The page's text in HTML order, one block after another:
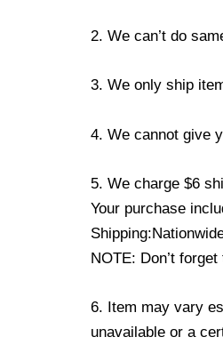
2. We can’t do
3. We only ship
4. We cannot give
5. We charge $6
Your purchase
NOTE: Don’t
6. Item may vary
unavailable or a